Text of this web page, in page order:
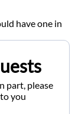
have one in
part, please
you